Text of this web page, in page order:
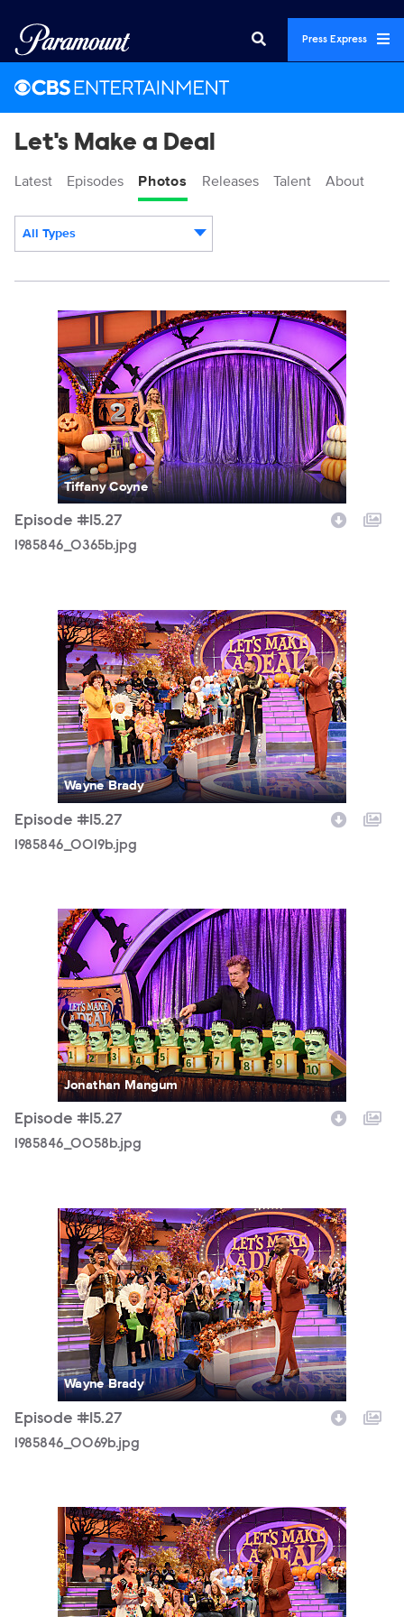
Press Express
Let's Make a Deal
Latest Episodes Photos Releases Talent About
All Types
1985846_0365b.jpg
Tiffany Coyne
Episode #15.27
1985846_0365b.jpg
1985846_0019b.jpg
Wayne Brady
Episode #15.27
1985846_0019b.jpg
1985846_0058b.jpg
Jonathan Mangum
Episode #15.27
1985846_0058b.jpg
1985846_0069b.jpg
Wayne Brady
Episode #15.27
1985846_0069b.jpg
1985846_0101b.jpg